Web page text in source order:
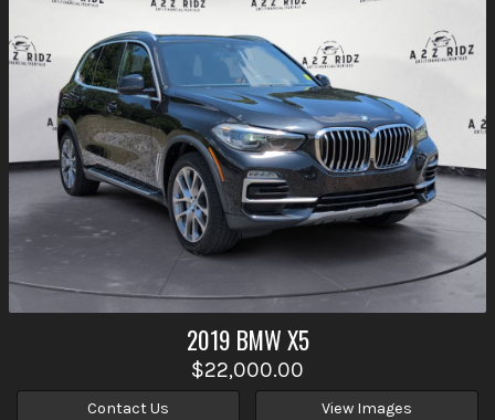
2019 BMWX5
$22,000.00
Contact Us View Images